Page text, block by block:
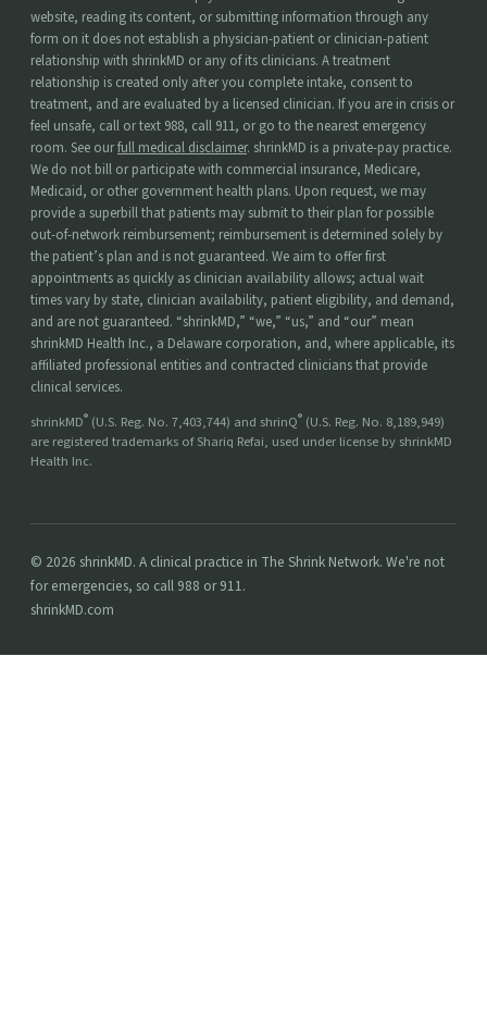
website, reading its content, or submitting information through any
form on it does not establish a physician-patient or clinician-patient
relationship with shrinkMD or any of its clinicians. A treatment
relationship is created only after you complete intake, consent to
treatment, and are evaluated by a licensed clinician. If you are in crisis or
feel unsafe, call or text 988, call 911, or go to the nearest emergency
room. See ourfull medical disclaimer. shrinkMD is a private-pay practice.
We do not bill or participate with commercial insurance, Medicare,
Medicaid, or other government health plans. Upon request, we may
provide a superbill that patients may submit to their plan for possible
out-of-network reimbursement; reimbursement is determined solely by
the patient’s plan and is not guaranteed. We aim to offer first
appointments as quickly as clinician availability allows; actual wait
times vary by state, clinician availability, patient eligibility, and demand,
and are not guaranteed. “shrinkMD,” “we,” “us,” and “our” mean
shrinkMD Health Inc., a Delaware corporation, and, where applicable, its
affiliated professional entities and contracted clinicians that provide
clinical services.
shrinkMD® (U.S. Reg. No. 7,403,744) and shrinQ® (U.S. Reg. No. 8,189,949)
are registered trademarks of Shariq Refai, used under license by shrinkMD
Health Inc.
© 2026 shrinkMD. A clinical practice in The Shrink Network. We're not
for emergencies, so call 988 or 911.
shrinkMD.com